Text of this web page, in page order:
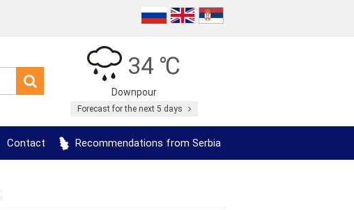
34 ℃
Downpour
Forecast for the next 5 days
Contact Recommendations from Serbia